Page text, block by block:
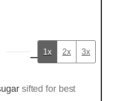
1x 2x 3x
sifted for best